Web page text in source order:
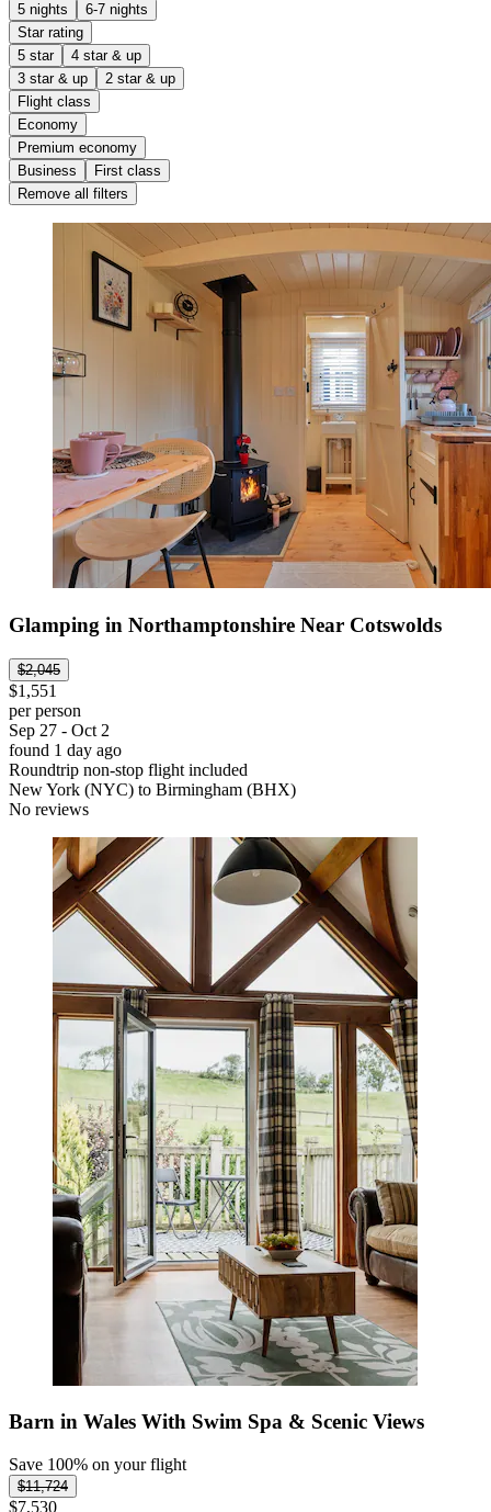
5 nights
6-7 nights
Star rating
5 star
4 star & up
3 star & up
2 star & up
Flight class
Economy
Premium economy
Business
First class
Remove all filters
Glamping in Northamptonshire Near Cotswolds
$2,045
$1,551
per person
Sep 27 - Oct 2
found 1 day ago
Roundtrip non-stop flight included
New York (NYC) to Birmingham (BHX)
No reviews
Barn in Wales With Swim Spa & Scenic Views
Save 100% on your flight
$11,724
$7,530